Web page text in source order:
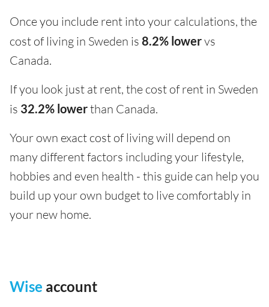
Once you include rent into your calculations, the
cost of living in Sweden is 8.2% lowervs
Canada.
If you look just at rent, the cost of rent in Sweden
is 32.2% lowerthan Canada.
Your own exact cost of living will depend on
many different factors including your lifestyle,
hobbies and even health - this guide can help you
build up your own budget to live comfortably in
your new home.
Wise account